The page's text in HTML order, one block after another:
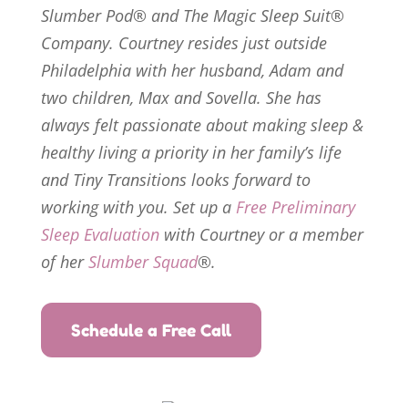
Slumber Pod® and The Magic Sleep Suit®
Company. Courtney resides just outside
Philadelphia with her husband, Adam and
two children, Max and Sovella. She has
always felt passionate about making sleep &
healthy living a priority in her family’s life
and Tiny Transitions looks forward to
working with you. Set up a Free Preliminary
Sleep Evaluationwith Courtney or a member
of herSlumber Squad®.
Schedule a Free Call